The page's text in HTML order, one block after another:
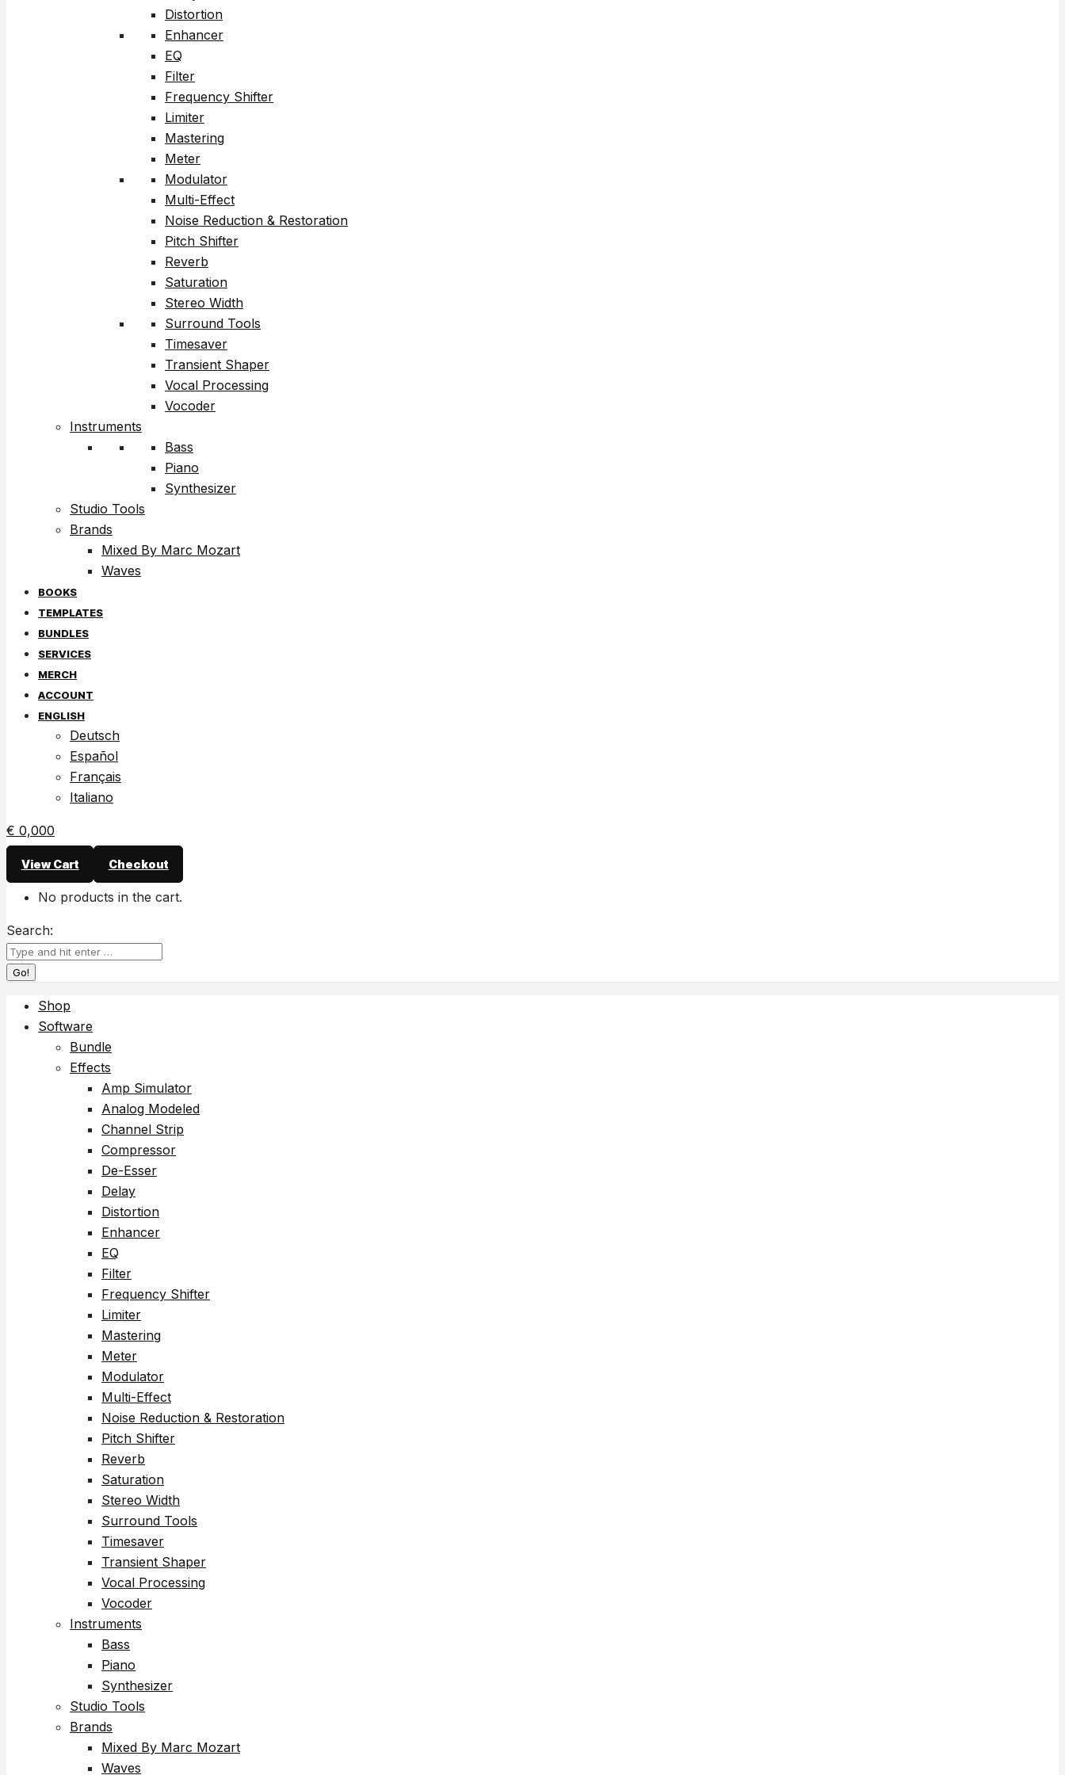
Distortion
Enhancer
EQ
Filter
Frequency Shifter
Limiter
Mastering
Meter
Modulator
Multi-Effect
Noise Reduction & Restoration
Pitch Shifter
Reverb
Saturation
Stereo Width
Surround Tools
Timesaver
Transient Shaper
Vocal Processing
Vocoder
Instruments
Bass
Piano
Synthesizer
Studio Tools
Brands
Mixed By Marc Mozart
Waves
BOOKS
TEMPLATES
BUNDLES
SERVICES
MERCH
ACCOUNT
ENGLISH
Deutsch
Español
Français
Italiano
€ 0,000
View Cart Checkout
No products in the cart.
Search:
Shop
Software
Bundle
Effects
Amp Simulator
Analog Modeled
Channel Strip
Compressor
De-Esser
Delay
Distortion
Enhancer
EQ
Filter
Frequency Shifter
Limiter
Mastering
Meter
Modulator
Multi-Effect
Noise Reduction & Restoration
Pitch Shifter
Reverb
Saturation
Stereo Width
Surround Tools
Timesaver
Transient Shaper
Vocal Processing
Vocoder
Instruments
Bass
Piano
Synthesizer
Studio Tools
Brands
Mixed By Marc Mozart
Waves